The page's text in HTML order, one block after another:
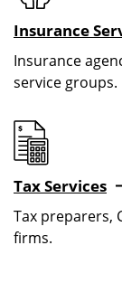
Insurance
Insurance
service groups.
Image
Tax Services
Tax preparers,
firms.